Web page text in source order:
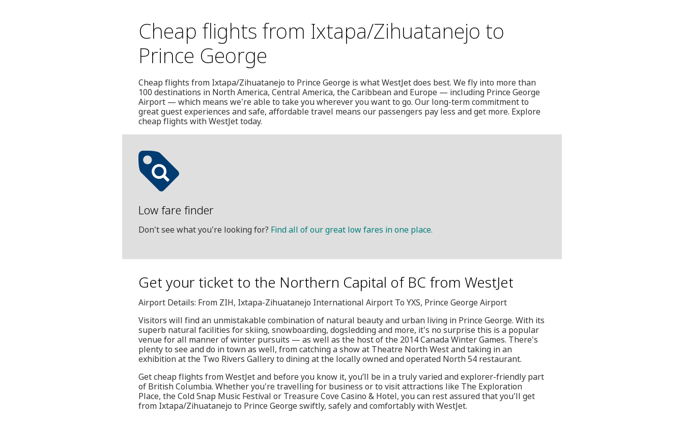
Cheap flights from Ixtapa/Zihuatanejo to
Prince George
Cheap flights from Ixtapa/Zihuatanejo to Prince George is what WestJet does best. We fly into more than
100 destinations in North America, Central America, the Caribbean and Europe — including Prince George
Airport — which means we're able to take you wherever you want to go. Our long-term commitment to
great guest experiences and safe, affordable travel means our passengers pay less and get more. Explore
cheap flights with WestJet today.
Low fare finder
Don't see what you're looking for? Find all of our great low fares in one place.
Get your ticket to the Northern Capital of BC from WestJet
Airport Details: From ZIH, Ixtapa-Zihuatanejo International Airport To YXS, Prince George Airport
Visitors will find an unmistakable combination of natural beauty and urban living in Prince George. With its
superb natural facilities for skiing, snowboarding, dogsledding and more, it's no surprise this is a popular
venue for all manner of winter pursuits — as well as the host of the 2014 Canada Winter Games. There's
plenty to see and do in town as well, from catching a show at Theatre North West and taking in an
exhibition at the Two Rivers Gallery to dining at the locally owned and operated North 54 restaurant.
Get cheap flights from WestJet and before you know it, you’ll be in a truly varied and explorer-friendly part
of British Columbia. Whether you're travelling for business or to visit attractions like The Exploration
Place, the Cold Snap Music Festival or Treasure Cove Casino & Hotel, you can rest assured that you'll get
from Ixtapa/Zihuatanejo to Prince George swiftly, safely and comfortably with WestJet.